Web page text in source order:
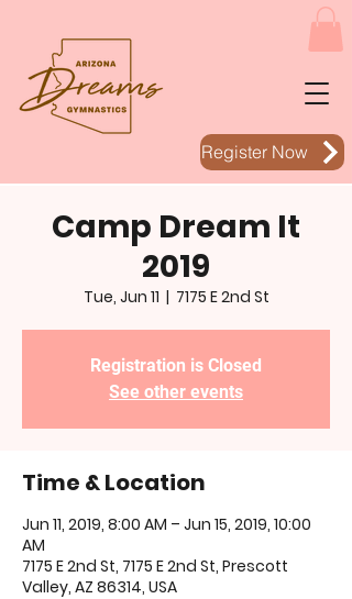
Register Now
Camp Dream It
2019
Tue, Jun 11
  |
7175 E 2nd St
Registration is Closed
See other events
Time & Location
Jun 11, 2019, 8:00 AM – Jun 15, 2019, 10:00
AM
7175 E 2nd St, 7175 E 2nd St, Prescott
Valley, AZ 86314, USA